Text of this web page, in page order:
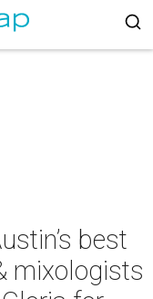
best
mixologists